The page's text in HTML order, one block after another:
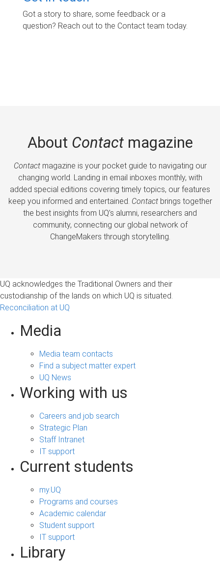
Got a story to share, some feedback or a
question? Reach out to the Contact team today.
About Contactmagazine
Contactmagazine is your pocket guide to navigating our
changing world. Landing in email inboxes monthly, with
added special editions covering timely topics, our features
keep you informed and entertained. Contactbrings together
the best insights from UQ’s alumni, researchers and
community, connecting our global network of
ChangeMakers through storytelling.
UQ acknowledges the Traditional Owners and their
custodianship of the lands on which UQ is situated.
Reconciliation at UQ
Media
Media team contacts
Find a subject matter expert
UQ News
Working with us
Careers and job search
Strategic Plan
Staff Intranet
IT support
Current students
my.UQ
Programs and courses
Academic calendar
Student support
IT support
Library